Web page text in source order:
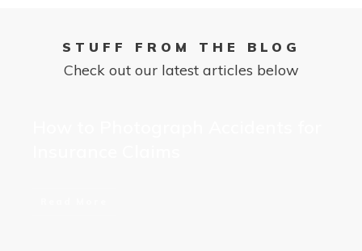
STUFF FROM THE BLOG
Check out our latest articles below